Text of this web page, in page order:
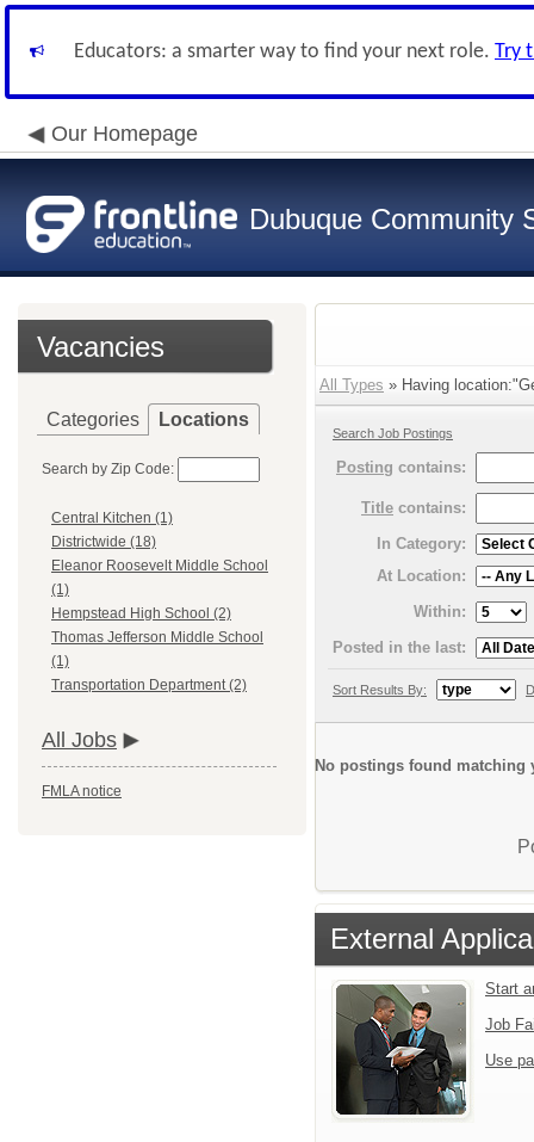
Educators: a smarter way to find your next role. Try
Our Homepage
Dubuque Community
Vacancies
Categories Locations
Search by Zip Code:
Central Kitchen (1)
Districtwide (18)
Eleanor Roosevelt Middle School
(1)
Hempstead High School (2)
Thomas Jefferson Middle School
(1)
Transportation Department (2)
All Jobs
FMLA notice
All Types » Having
Search Job Postings
Posting contains:
Title contains:
In Category:
At Location:
Within:
Posted in the last:
Sort Results By:
No postings found matching
External
Start
Job
Use